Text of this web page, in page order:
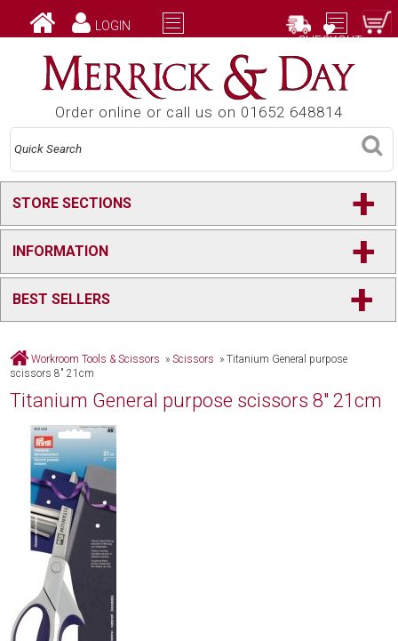
LOGIN
CHECKOUT
Order online or call us on 01652 648814
STORE SECTIONS +
INFORMATION +
BEST SELLERS +
Workroom Tools & Scissors »Scissors »Titanium General purpose
scissors 8" 21cm
Titanium General purpose scissors 8" 21cm